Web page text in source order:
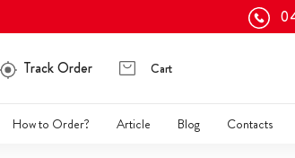
Track Order Cart
How to Order? Article Blog Contacts